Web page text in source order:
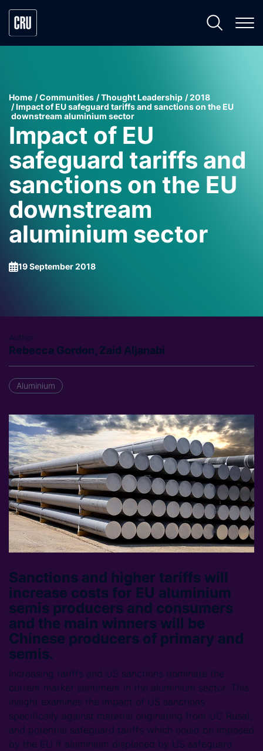
Home Communities Thought Leadership
2018
Impact of EU safeguard tariffs and sanctions on the EU
downstream aluminium sector
Impact of EU
safeguard tariffs and
sanctions on the EU
downstream
aluminium sector
19 September 2018
Author
Rebecca Gordon, Zaid Aljanabi
Aluminium
Sanctions and higher tariffs will
increase costs for EU aluminium
semis producers and consumers
and the main winners will be
Chinese producers of primary and
semis.
Increasing tariffs and US sanctions dominate the
current market sentiment in the aluminium sector. This
insight examines the impact of US sanctions
specifically against material originating from UC Rusal,
and potential safeguard tariffs which could be imposed
by the EU if aluminium displaced by US safeguard